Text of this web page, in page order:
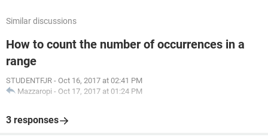
Similar discussions
How to count the number of occurrences in a
range
STUDENTFJR - Oct 16, 2017 at 02:41 PM
Mazzaropi - Oct 17, 2017 at 01:24 PM
3 responses